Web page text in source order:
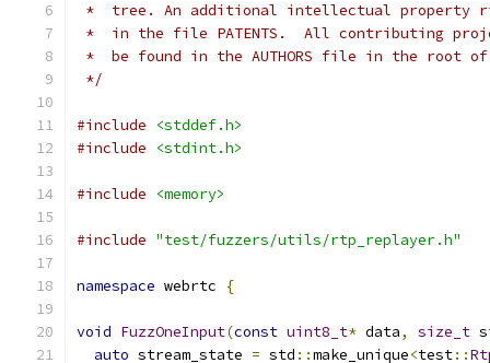
*  tree. An additional intellectual property
*  in the file PATENTS.  All contributing
*  be found in the AUTHORS file in the root
*/
#include
<stddef.h>
#include
<stdint.h>
#include <memory>
#include "test/fuzzers/utils/rtp_replayer.h"
namespace webrtc {
void FuzzOneInput(const uint8_t* data, size_t
auto stream_state = std ::make_unique<test::